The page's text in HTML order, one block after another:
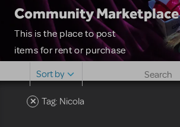
Community Marketplace
This is the place to post
items for rent or purchase
costumes and more. Please
note: MTI does not screen
Sort by
Tag: Nicola